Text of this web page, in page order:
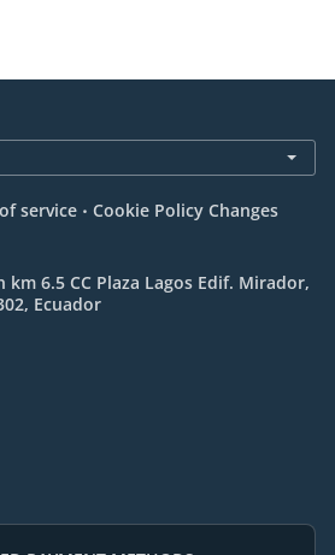
service . Cookie Policy Changes
6.5 CC Plaza Lagos Edif. Mirador,
Ecuador